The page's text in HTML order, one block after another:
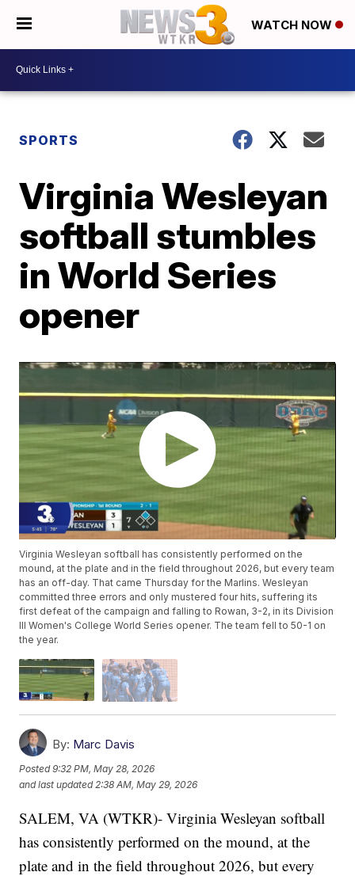
WATCH NOW
SPORTS
Virginia Wesleyan
softball stumbles
in World Series
opener
Virginia Wesleyan softball has consistently performed on the
mound, at the plate and in the field throughout 2026, but every team
has an off-day. That came Thursday for the Marlins. Wesleyan
committed three errors and only mustered four hits, suffering its
first defeat of the campaign and falling to Rowan, 3-2, in its Division
III Women's College World Series opener. The team fell to 50-1 on
the year.
By: Marc Davis
Posted9:32 PM, May 28, 2026
and last updated 2:38 AM, May 29, 2026
SALEM, VA (WTKR)- Virginia Wesleyan softball
has consistently performed on the mound, at the
plate and in the field throughout 2026, but every